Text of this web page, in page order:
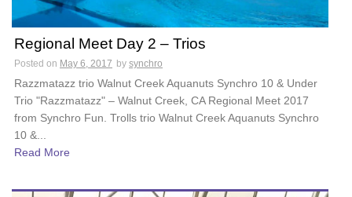
Regional Meet Day 2 – Trios
Posted on May 6, 2017 by synchro
Razzmatazz trio Walnut Creek Aquanuts Synchro 10 & Under
Trio "Razzmatazz" – Walnut Creek, CA Regional Meet 2017
from Synchro Fun. Trolls trio Walnut Creek Aquanuts Synchro
10 &...
Read More